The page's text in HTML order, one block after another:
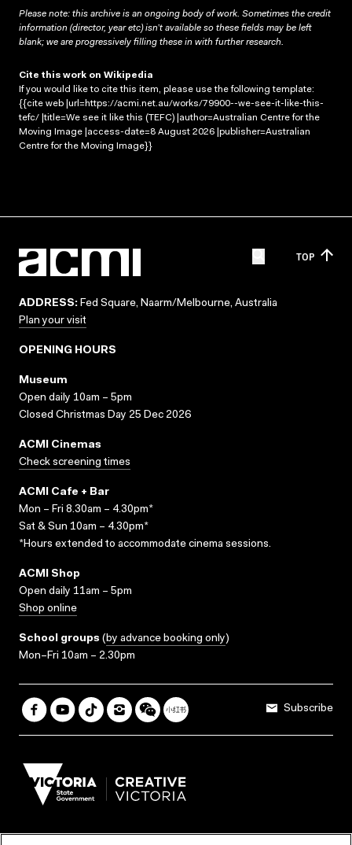
Please note: this archive is an ongoing body of work. Sometimes the credit
information (director, year etc) isn’t available so these fields may be left
blank; we are progressively filling these in with further research.
Cite this work on Wikipedia
If you would like to cite this item, please use the following template:
{{cite web |url=https://acmi.net.au/works/79900--we-see-it-like-this-
tefc/ |title=We see it like this (TEFC) |author=Australian Centre for the
Moving Image |access-date=8 August 2026 |publisher=Australian
Centre for the Moving Image}}
TOP
ADDRESS: Fed Square, Naarm/Melbourne, Australia
Plan your visit
OPENING HOURS
Museum
Open daily 10am – 5pm
Closed Christmas Day 25 Dec 2026
ACMI Cinemas
Check screening times
ACMI Cafe + Bar
Mon – Fri 8.30am – 4.30pm*
Sat & Sun 10am – 4.30pm*
*Hours extended to accommodate cinema sessions.
ACMI Shop
Open daily 11am – 5pm
Shop online
School groups (by advance booking only)
Mon–Fri 10am – 2.30pm
Subscribe